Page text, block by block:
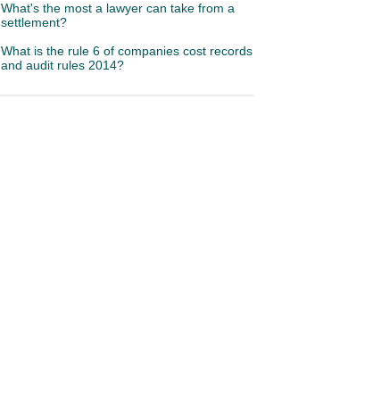
What's the most a lawyer can take from a
settlement?
What is the rule 6 of companies cost records
and audit rules 2014?